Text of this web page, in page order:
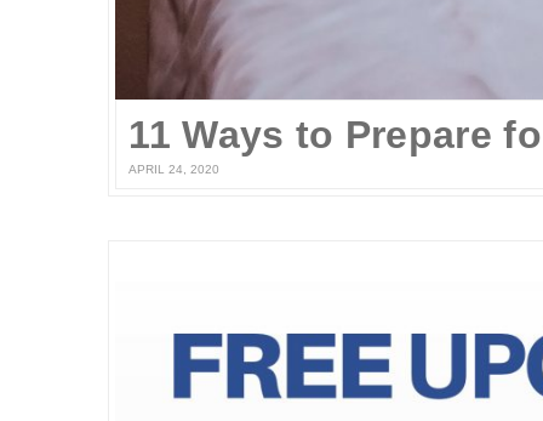
APRIL 24, 2020